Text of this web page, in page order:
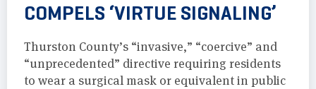
COMPELS ‘VIRTUE SIGNALING’
Thurston County’s “invasive,” “coercive” and
“unprecedented” directive requiring residents
to wear a surgical mask or equivalent in public